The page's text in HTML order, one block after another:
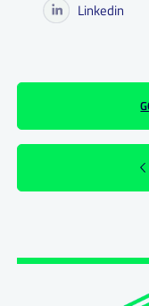
Linkedin